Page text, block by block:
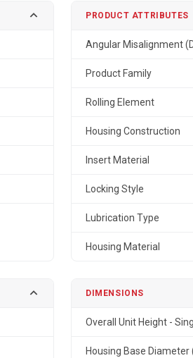
PRODUCT ATTRIBUTES
Angular Misalignment
Product Family
Rolling Element
Housing Construction
Insert Material
Locking Style
Lubrication Type
Housing Material
DIMENSIONS
Overall Unit Height -
Housing Base Diameter